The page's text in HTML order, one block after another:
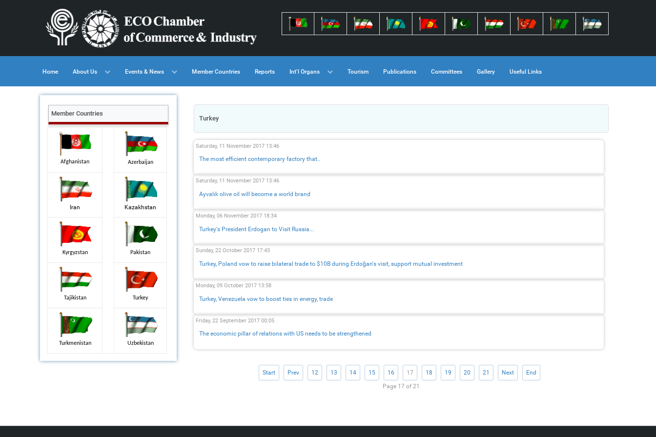
Home About Us Events & News Member Countries Reports Int’l Organs Tourism Publications Committees Gallery Useful Links
Member Countries
Afghanistan Azerbaijan
Iran Kazakhstan
Kyrgyzstan Pakistan
Tajikistan Turkey
Turkmenistan Uzbekistan
Turkey
Saturday, 11 November 2017 13:46
The most efficient contemporary factory that..
Saturday, 11 November 2017 13:46
Ayvalık olive oil will become a world brand
Monday, 06 November 2017 18:34
Turkey's President Erdogan to Visit Russia...
Sunday, 22 October 2017 17:43
Turkey, Poland vow to raise bilateral trade to $10B during Erdoğan's visit, support mutual investment
Monday, 09 October 2017 13:58
Turkey, Venezuela vow to boost ties in energy, trade
Friday, 22 September 2017 00:05
The economic pillar of relations with US needs to be strengthened
Start Prev 12 13 14 15 16 17 18 19 20 21 Next
End
Page 17 of 21